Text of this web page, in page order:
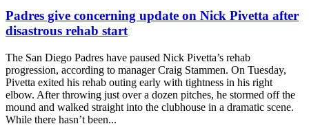
Padres give concerning update on Nick Pivetta after
disastrous rehab start
The San Diego Padres have paused Nick Pivetta’s rehab
progression, according to manager Craig Stammen. On Tuesday,
Pivetta exited his rehab outing early with tightness in his right
elbow. After throwing just over a dozen pitches, he stormed off the
mound and walked straight into the clubhouse in a dramatic scene.
While there hasn’t been...